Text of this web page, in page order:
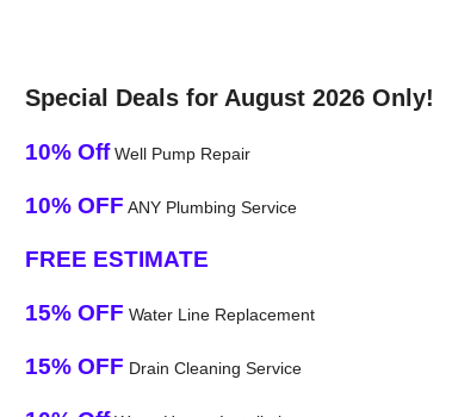
Special Deals for August 2026 Only!
10% OffWell Pump Repair
10% OFF ANY Plumbing Service
FREE ESTIMATE
15% OFF Water Line Replacement
15% OFF Drain Cleaning Service